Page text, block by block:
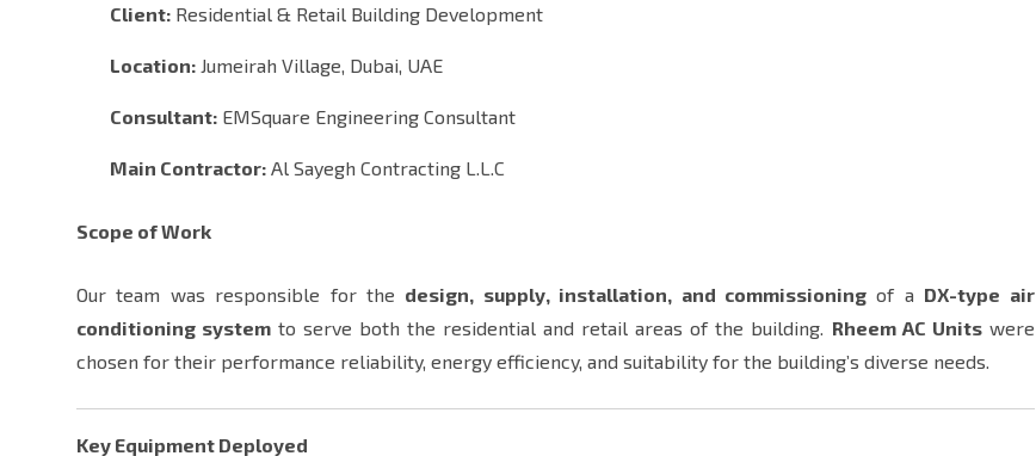
Client: Residential & Retail Building Development
Location: Jumeirah Village, Dubai, UAE
Consultant: EMSquare Engineering Consultant
Main Contractor: Al Sayegh Contracting L.L.C
Scope of Work
Our team was responsible for the design, supply, installation, and commissioning of a DX-type air
conditioning system to serve both the residential and retail areas of the building. Rheem AC Unitswere
chosen for their performance reliability, energy efficiency, and suitability for the building’s diverse needs.
Key Equipment Deployed